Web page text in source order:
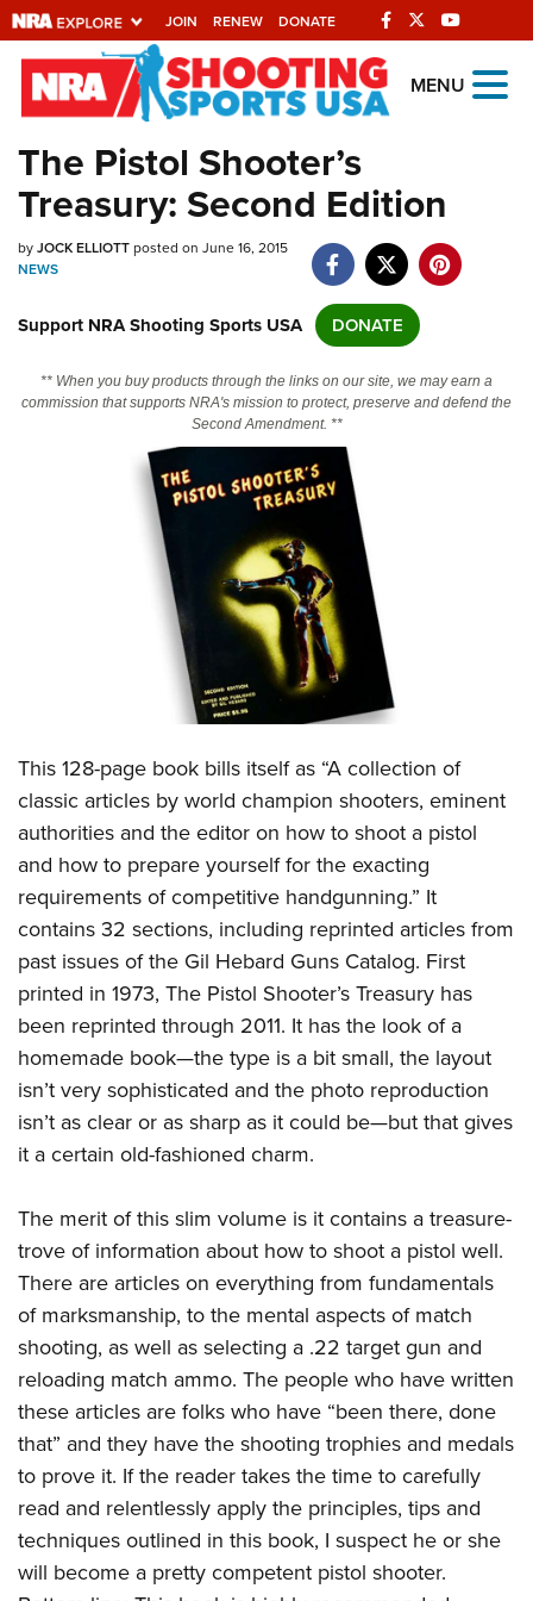
JOIN RENEW DONATE
Explore The NRA
Universe Of Websites
Quick Links
NRA.ORG
NRA Near You
Friends of NRA
State and Federal Gun Laws
NRA Online Training
Politics, Policy and Legislation
CLUBS AND ASSOCIATIONS
Affiliated Clubs, Ranges and Businesses
COMPETITIVE SHOOTING
America's Rifle Challenge
Competitor Classification Lookup
Shooting Sports USA
Adaptive Shooting
Great American Outdoor Show
NRA Whittington Center
EVENTS AND ENTERTAINMENT
NRA Whittington Center
Friends of NRA
Great American Outdoor Show
NRA Annual Meetings & Exhibits
NRA Day
NRA Country
Competitive Shooting Programs
NRA Gun Gurus
NRA Gun Safety Rules
Firearm Training
Become An NRA Instructor
Become A Training Counselor
NRA Range Safety Officers
Shooting Sports Coach Development
Adaptive Shooting
NRA Gunsmithing Schools
NRA Online Training
NRA Program Materials Center
Find A Course
NRA CCW
NRA Training Course Catalog
GIVING
Friends of NRA
Ring of Freedom
Institute for Legislative Action
NRA Whittington Center
NRA Firearms For Freedom
HISTORY
History Of The NRA
NRA Museums
I Have This Old Gun
NRA Gun Gurus
HUNTING
Hunter Education
NRA Whittington Center
Great American Outdoor Show
Hunters for the Hungry
American Hunter
Hunting Legislation Issues
State Hunting Resources
NRA Institute for Legislative Action
American Rifleman
Adaptive Hunting Database
Outdoor Adventure Partner of the NRA
LAW ENFORCEMENT, MILITARY, SECURITY
Law Enforcement, Military, Security
MEDIA AND PUBLICATIONS
NRA Blog
American Hunter
Shooting Illustrated
Shooting Sports USA
NRA All Access
NRA Gun Gurus
MEMBERSHIP
Join The NRA
NRA Member Benefits
Manage Your Membership
NRA Whittington Center
NRA Endorsed Member Insurance
NRA Membership Recruiting
NRA State Associations
NRA Membership For Women
Renew or Upgrade Your Membership
NRA Junior Membership
NRA Business Alliance
NRA Industry Ally Program
POLITICS AND LEGISLATION
NRA Institute for Legislative Action
Register To Vote
Candidate Ratings
Write Your Lawmakers
NRA-ILA FrontLines
NRA Political Victory Fund
NRA State Associations
RECREATIONAL SHOOTING
NRA Whittington Center
Women's Wilderness Escape
NRA Day
The NRA Range
Home Air Gun Program
Adaptive Shooting
Range Services
NRA Member Benefits
Great American Outdoor Show
NRA Springfield M1A Match
NRA Gun Safety Rules
Eddie Eagle GunSafe® Program
Eddie Eagle Treehouse
Whittington University
Firearm Training
NRA Online Training
Become An NRA Instructor
Hunter Education
NRA Gunsmithing Schools
Refuse To Be A Victim®
Scholarships, Awards & Contests
SHOPPING
NRA Store
NRA Country Gear
NRA Program Materials Center
NRA Member Benefits
NRA Whittington Center Store
VOLUNTEERING
Volunteer For NRA
Get Involved Locally
Volunteer At The Great American Outdoor Show
Institute for Legislative Action
Volunteer at the NRA Whittington Center
WOMEN'S INTERESTS
Women's Wilderness Escape
NRA Women's Network
Women On Target® Instructional Shooting Clinics
Sybil Ludington Women's Freedom Award
YOUTH INTERESTS
Eddie Eagle Treehouse
Scholarships, Awards & Contests
NRA Day
NRA Marksmanship Qualification Program
MENU
The Pistol Shooter’s
Treasury: Second Edition
byJOCK ELLIOTTposted on June 16, 2015
NEWS
Support NRA Shooting Sports USA DONATE
** When you buy products through the links on our site, we may earn a
commission that supports NRA's mission to protect, preserve and defend the
Second Amendment. **
This 128-page book bills itself as “A collection of
classic articles by world champion shooters, eminent
authorities and the editor on how to shoot a pistol
and how to prepare yourself for the exacting
requirements of competitive handgunning.” It
contains 32 sections, including reprinted articles from
past issues of the Gil Hebard Guns Catalog. First
printed in 1973, The Pistol Shooter’s Treasury has
been reprinted through 2011. It has the look of a
homemade book—the type is a bit small, the layout
isn’t very sophisticated and the photo reproduction
isn’t as clear or as sharp as it could be—but that gives
it a certain old-fashioned charm.
The merit of this slim volume is it contains a treasure-
trove of information about how to shoot a pistol well.
There are articles on everything from fundamentals
of marksmanship, to the mental aspects of match
shooting, as well as selecting a .22 target gun and
reloading match ammo. The people who have written
these articles are folks who have “been there, done
that” and they have the shooting trophies and medals
to prove it. If the reader takes the time to carefully
read and relentlessly apply the principles, tips and
techniques outlined in this book, I suspect he or she
will become a pretty competent pistol shooter.